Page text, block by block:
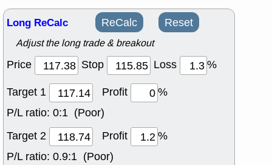
Long ReCalc ReCalc Reset
Adjust the long trade & breakout
Price Stop Loss
%
Target 1
Profit
%
P/L ratio: 0:1 (Poor)
Target 2
Profit
%
P/L ratio: 0.9:1 (Poor)